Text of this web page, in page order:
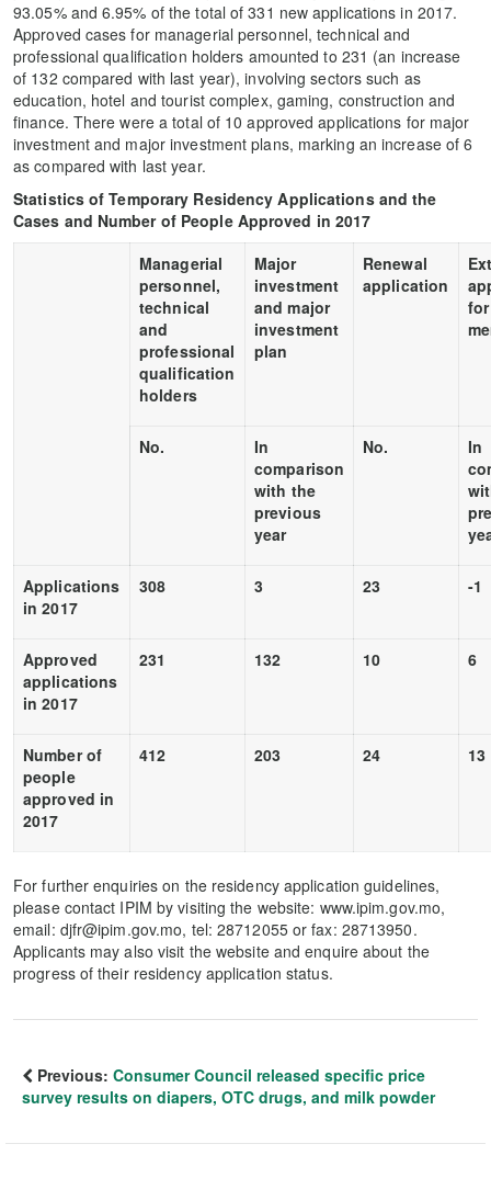
93.05% and 6.95% of the total of 331 new applications in 2017.
Approved cases for managerial personnel, technical and
professional qualification holders amounted to 231 (an increase
of 132 compared with last year), involving sectors such as
education, hotel and tourist complex, gaming, construction and
finance. There were a total of 10 approved applications for major
investment and major investment plans, marking an increase of 6
as compared with last year.
Statistics of Temporary Residency Applications and the
Cases and Number of People Approved in 2017
Managerial
personnel,
technical
and
professional
qualification
holders
Major
investment
and major
investment
plan
Renewal
application
No.
In
comparison
with the
previous
year
No.
In
Applications
in 2017
308 3 23 -1
Approved
applications
in 2017
231 132 10 6
Number of
people
approved in
2017
412 203 24 13
For further enquiries on the residency application guidelines,
please contact IPIM by visiting the website: www.ipim.gov.mo,
email: djfr@ipim.gov.mo, tel: 28712055 or fax: 28713950.
Applicants may also visit the website and enquire about the
progress of their residency application status.
Previous: Consumer Council released specific price
survey results on diapers, OTC drugs, and milk powder